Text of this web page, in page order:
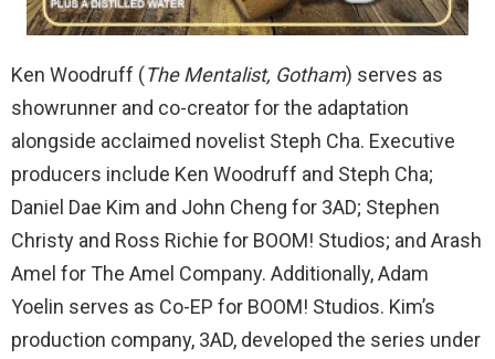
Ken Woodruff (The Mentalist, Gotham) serves as
showrunner and co-creator for the adaptation
alongside acclaimed novelist Steph Cha. Executive
producers include Ken Woodruff and Steph Cha;
Daniel Dae Kim and John Cheng for 3AD; Stephen
Christy and Ross Richie for BOOM! Studios; and Arash
Amel for The Amel Company. Additionally, Adam
Yoelin serves as Co-EP for BOOM! Studios. Kim’s
production company, 3AD, developed the series under